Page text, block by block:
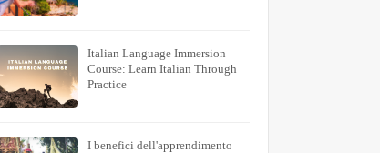
Italian Language Immersion
Course: Learn Italian Through
Practice
I benefici dell'apprendimento